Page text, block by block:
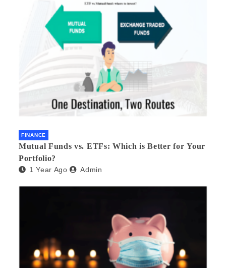
FINANCE
Mutual Funds vs. ETFs: Which is Better for Your
Portfolio?
1 Year Ago Admin